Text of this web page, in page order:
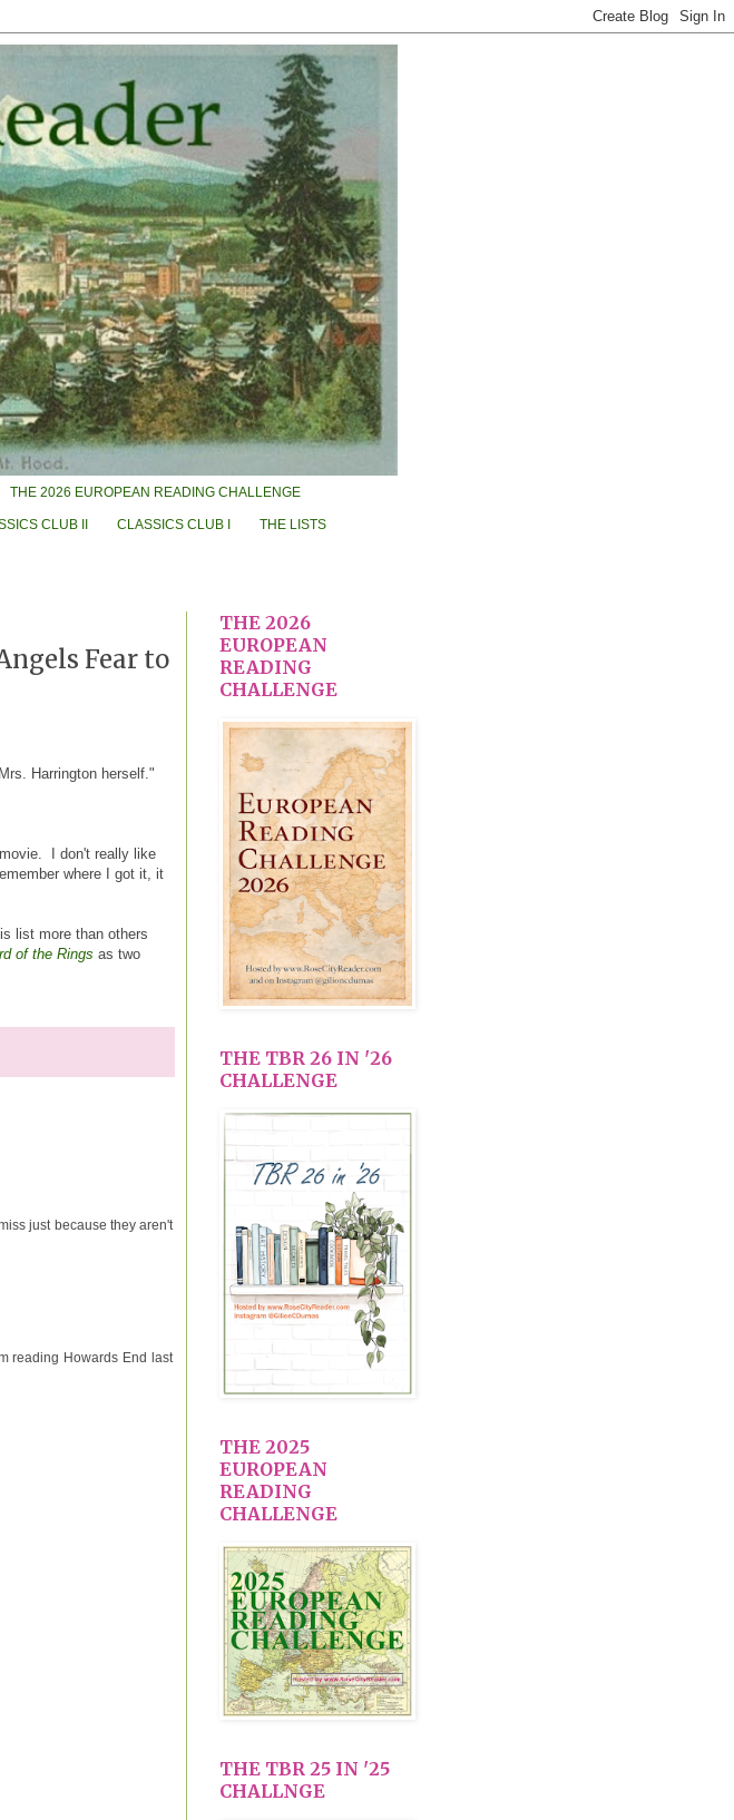
THE 2026 EUROPEAN READING CHALLENGE
CLUB II CLASSICS CLUB I THE LISTS
Fear to
Harrington herself."
I don't really like
where I got it, it
list more than others
of the Rings as two
just because they aren't
reading Howards End last
THE 2026
EUROPEAN
READING
CHALLENGE
THE TBR 26 IN '26
CHALLENGE
THE 2025
EUROPEAN
READING
CHALLENGE
THE TBR 25 IN '25
CHALLNGE